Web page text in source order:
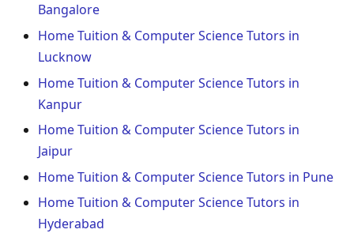
Bangalore
Home Tuition & Computer Science Tutors in
Lucknow
Home Tuition & Computer Science Tutors in
Kanpur
Home Tuition & Computer Science Tutors in
Jaipur
Home Tuition & Computer Science Tutors in Pune
Home Tuition & Computer Science Tutors in
Hyderabad